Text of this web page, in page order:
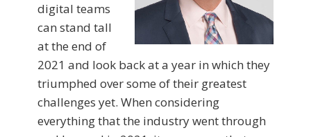
digital teams
can stand tall
at the end of
2021 and look back at a year in which they
triumphed over some of their greatest
challenges yet. When considering
everything that the industry went through